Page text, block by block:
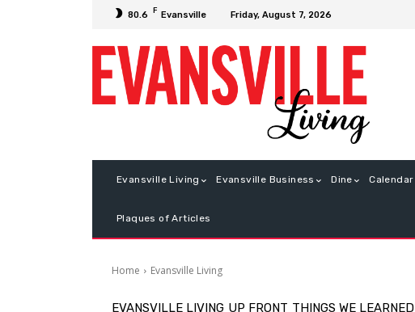
80.6 F Evansville Friday, August 7, 2026
Evansville Living Evansville Business Dine Calendar
Plaques of Articles
Home Evansville Living
EVANSVILLE LIVING UP FRONT THINGS WE LEARNED